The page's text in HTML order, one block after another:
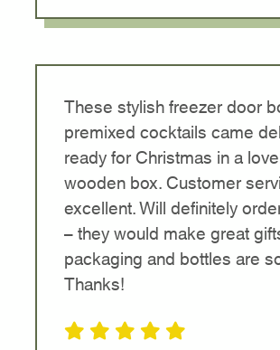
These stylish freezer door
premixed cocktails came
ready for Christmas in a
wooden box. Customer
excellent. Will definitely
– they would make great
packaging and bottles are
Thanks!